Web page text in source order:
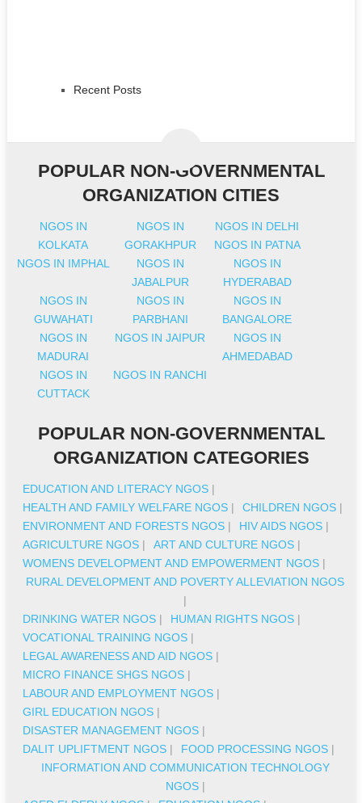
Recent Posts
POPULAR NON-GOVERNMENTAL
ORGANIZATION CITIES
NGOS IN
KOLKATA
NGOS IN
GORAKHPUR
NGOS IN DELHI
NGOS IN PATNA
NGOS IN IMPHAL
NGOS IN
JABALPUR
NGOS IN
HYDERABAD
NGOS IN
GUWAHATI
NGOS IN
PARBHANI
NGOS IN
BANGALORE
NGOS IN
MADURAI
NGOS IN JAIPUR
NGOS IN
AHMEDABAD
NGOS IN
CUTTACK
NGOS IN RANCHI
POPULAR NON-GOVERNMENTAL
ORGANIZATION CATEGORIES
EDUCATION AND LITERACY NGOS |
HEALTH AND FAMILY WELFARE NGOS | CHILDREN NGOS |
ENVIRONMENT AND FORESTS NGOS | HIV AIDS NGOS |
AGRICULTURE NGOS | ART AND CULTURE NGOS |
WOMENS DEVELOPMENT AND EMPOWERMENT NGOS |
RURAL DEVELOPMENT AND POVERTY ALLEVIATION NGOS
|
DRINKING WATER NGOS | HUMAN RIGHTS NGOS |
VOCATIONAL TRAINING NGOS |
LEGAL AWARENESS AND AID NGOS |
MICRO FINANCE SHGS NGOS |
LABOUR AND EMPLOYMENT NGOS |
GIRL EDUCATION NGOS |
DISASTER MANAGEMENT NGOS |
DALIT UPLIFTMENT NGOS | FOOD PROCESSING NGOS |
INFORMATION AND COMMUNICATION TECHNOLOGY
NGOS|